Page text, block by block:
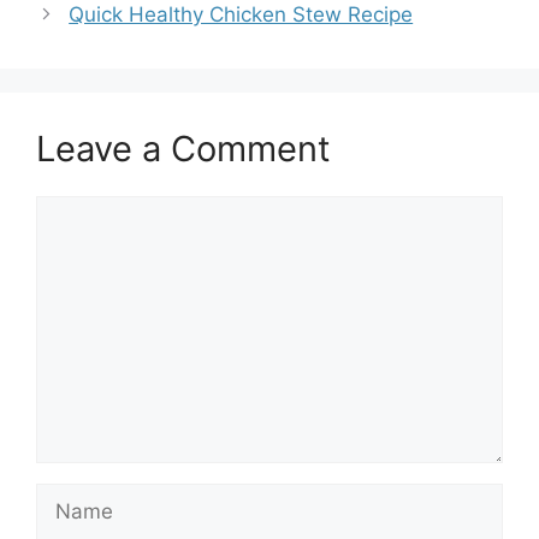
Quick Healthy Chicken Stew Recipe
Leave a Comment